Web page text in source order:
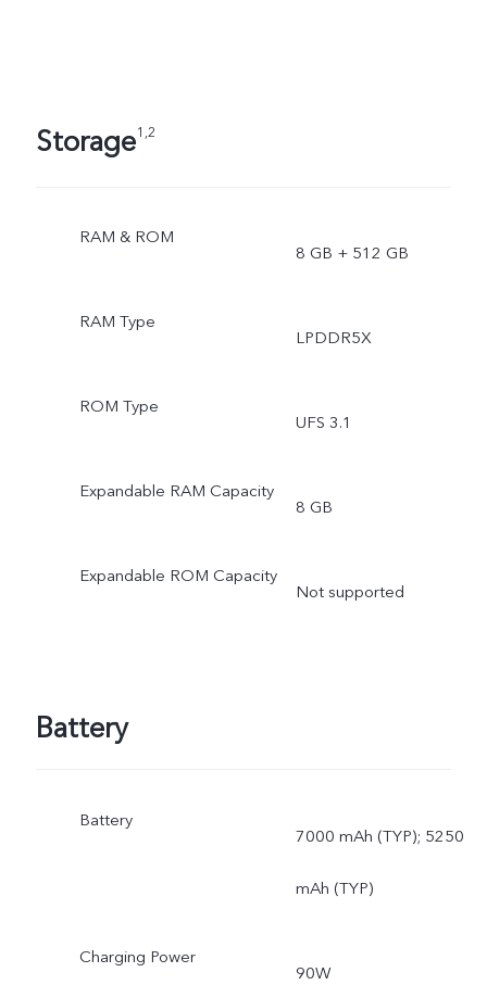
Storage1,2
RAM & ROM
8 GB + 512 GB
RAM Type
LPDDR5X
ROM Type
UFS 3.1
Expandable RAM Capacity
8 GB
Expandable ROM Capacity
Not supported
Battery
Battery
7000 mAh (TYP); 5250
mAh (TYP)
Charging Power
90W